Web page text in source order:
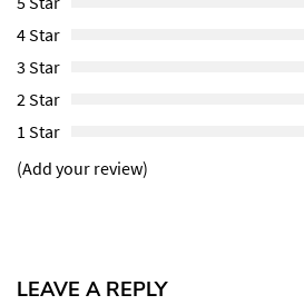
4 Star
3 Star
2 Star
1 Star
(Add your review)
LEAVE A REPLY